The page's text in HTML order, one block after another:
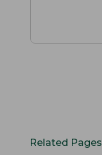
Related Pages